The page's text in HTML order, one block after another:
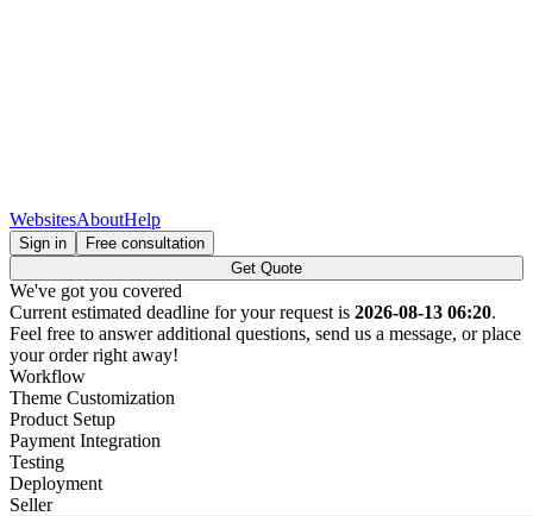
WebsitesAboutHelp
Sign in
Free consultation
Get Quote
We've got you covered
Current estimated deadline for your request is 2026-08-13 06:20.
Feel free to answer additional questions, send us a message, or place
your order right away!
Workflow
Theme Customization
Product Setup
Payment Integration
Testing
Deployment
Seller